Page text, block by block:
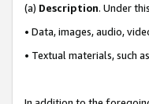
(a) Description. Under
• Data, images, audio,
• Textual materials, such